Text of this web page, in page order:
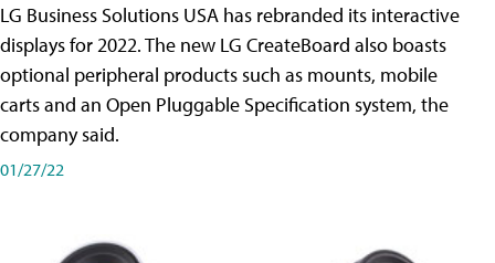
LG Business Solutions USA has rebranded its interactive
displays for 2022. The new LG CreateBoard also boasts
optional peripheral products such as mounts, mobile
carts and an Open Pluggable Specification system, the
company said.
01/27/22